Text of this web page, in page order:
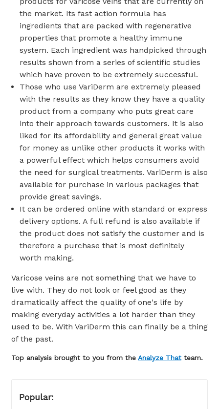
the market. Its fast action formula has
ingredients that are packed with regenerative
properties that promote a healthy immune
system. Each ingredient was handpicked through
results shown from a series of scientific studies
which have proven to be extremely successful.
Those who use VariDerm are extremely pleased
with the results as they know they have a quality
product from a company who puts great care
into their approach towards customers. It is also
liked for its affordability and general great value
for money as unlike other products it works with
a powerful effect which helps consumers avoid
the need for surgical treatments. VariDerm is also
available for purchase in various packages that
provide great savings.
It can be ordered online with standard or express
delivery options. A full refund is also available if
the product does not satisfy the customer and is
therefore a purchase that is most definitely
worth making.
Varicose veins are not something that we have to
live with. They do not look or feel good as they
dramatically affect the quality of one's life by
making everyday activities a lot harder than they
used to be. With VariDerm this can finally be a thing
of the past.
Top analysis brought to you from the Analyze That team.
Popular: